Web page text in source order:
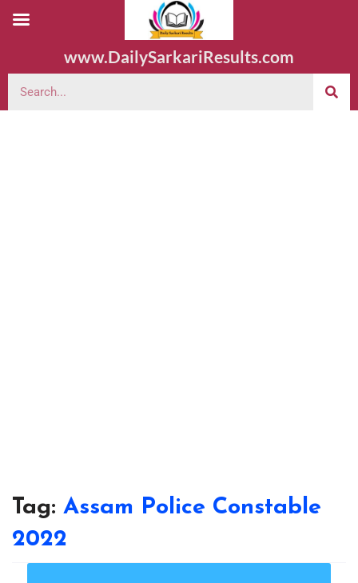
www.DailySarkariResults.com
Tag: Assam Police Constable
2022